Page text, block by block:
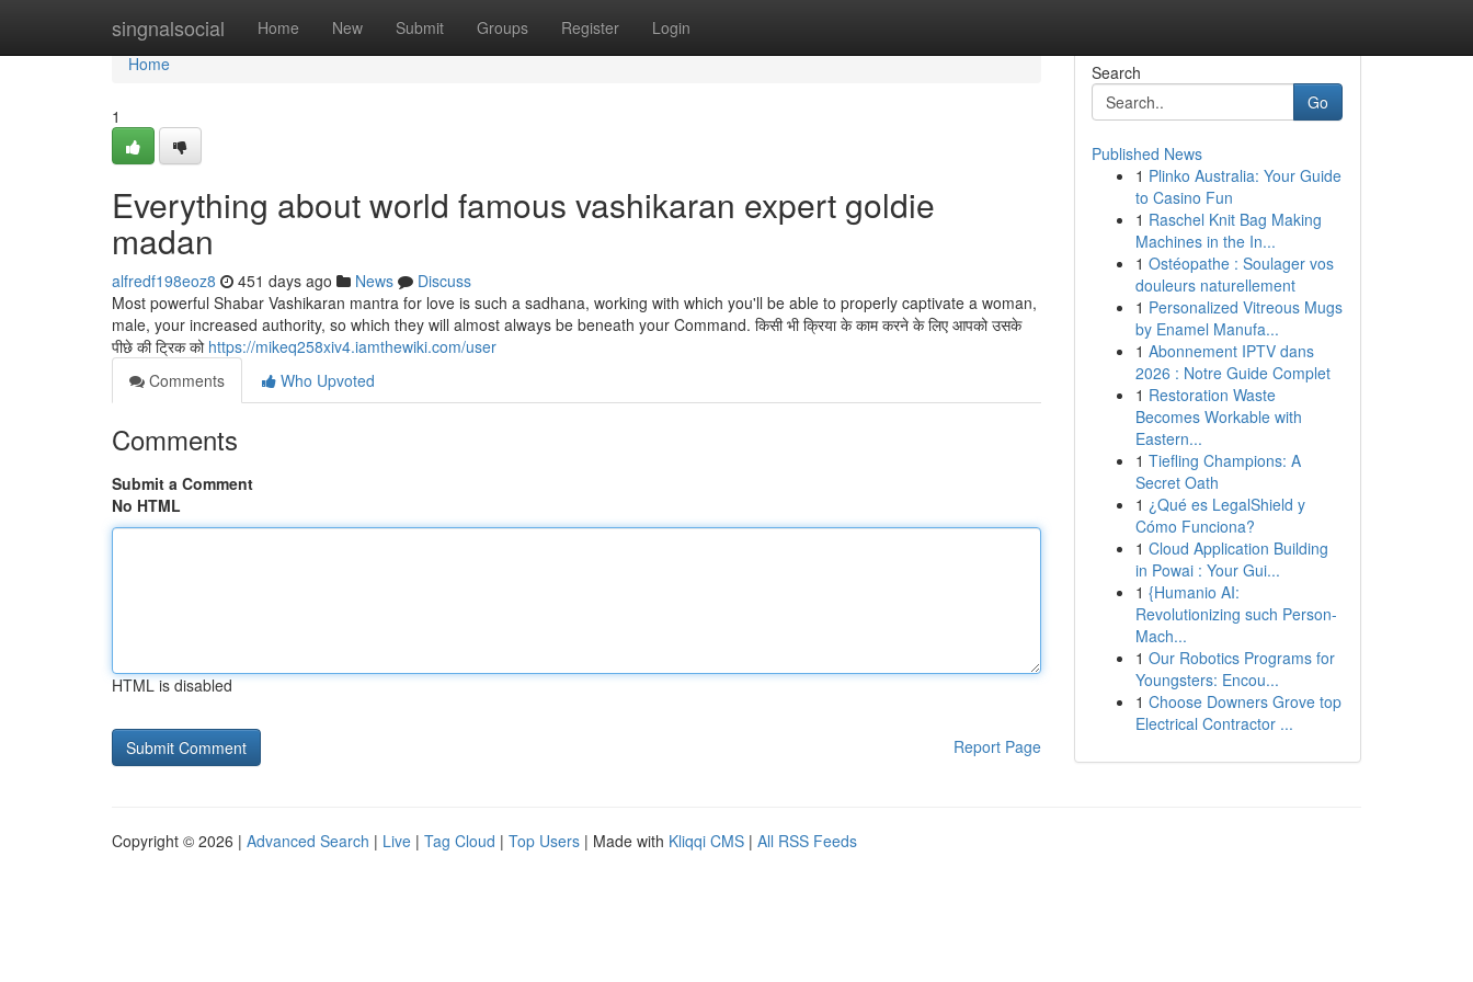
singnalsocial Home New Submit Groups Register Login
Home
Home
1
Everything about world famous vashikaran expert goldie
madan
alfredf198eoz8 451 days ago News
Discuss
Most powerful Shabar Vashikaran mantra for love is such a sadhana, working with which you'll be able to properly captivate a woman,
male, your increased authority, so which they will almost always be beneath your Command. किसी भी क्रिया के काम करने के लिए आपको उसके
पीछे की ट्रिक को https://mikeq258xiv4.iamthewiki.com/user
Comments
Who Upvoted
Comments
Submit a Comment
No HTML
HTML is disabled
Report Page
Search
Go
Published News
1 Plinko Australia: Your Guide
to Casino Fun
1 Raschel Knit Bag Making
Machines in the In...
1 Ostéopathe : Soulager vos
douleurs naturellement
1 Personalized Vitreous Mugs
by Enamel Manufa...
1 Abonnement IPTV dans
2026 : Notre Guide Complet
1 Restoration Waste
Becomes Workable with
Eastern...
1 Tiefling Champions: A
Secret Oath
1 ¿Qué es LegalShield y
Cómo Funciona?
1 Cloud Application Building
in Powai : Your Gui...
1 {Humanio AI:
Revolutionizing such Person-
Mach...
1 Our Robotics Programs for
Youngsters: Encou...
1 Choose Downers Grove top
Electrical Contractor ...
Copyright © 2026 | Advanced Search | Live | Tag Cloud | Top Users | Made with Kliqqi CMS | All RSS Feeds